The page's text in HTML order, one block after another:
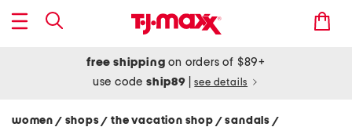
free shipping on orders of $89+
use codeship89 see details
women / shops/ the vacation shop / sandals /